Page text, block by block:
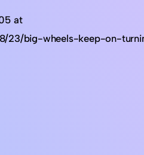
at
23/big-wheels-keep-on-